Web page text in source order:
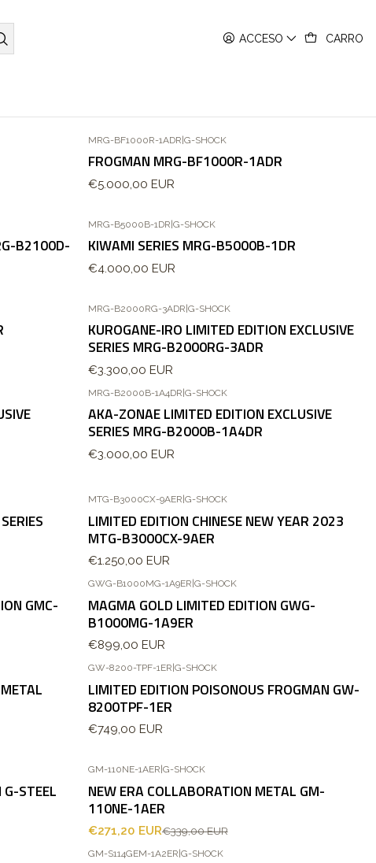
ACCESO CARRO
MRG-BF1000R-1ADR|G-SHOCK
FROGMAN MRG-BF1000R-1ADR
€5.000,00 EUR
B2100D-
MRG-B5000B-1DR|G-SHOCK
KIWAMI SERIES MRG-B5000B-1DR
€4.000,00 EUR
MRG-B2000RG-3ADR|G-SHOCK
KUROGANE-IRO LIMITED EDITION EXCLUSIVE
SERIES MRG-B2000RG-3ADR
€3.300,00 EUR
MRG-B2000B-1A4DR|G-SHOCK
AKA-ZONAE LIMITED EDITION EXCLUSIVE
SERIES MRG-B2000B-1A4DR
€3.000,00 EUR
MTG-B3000CX-9AER G-SHOCK
LIMITED EDITION CHINESE NEW YEAR 2023
MTG-B3000CX-9AER
€1.250,00 EUR
GMC-
GWG-B1000MG-1A9ER G-SHOCK
MAGMA GOLD LIMITED EDITION GWG-
B1000MG-1A9ER
€899,00 EUR
GW-8200-TPF-1ER G-SHOCK
LIMITED EDITION POISONOUS FROGMAN GW-
8200TPF-1ER
€749,00 EUR
STEEL
GM-110NE-1AER G-SHOCK
NEW ERA COLLABORATION METAL GM-
110NE-1AER
€271,20 EUR€339,00 EUR
GM-S114GEM-1A2ER G-SHOCK